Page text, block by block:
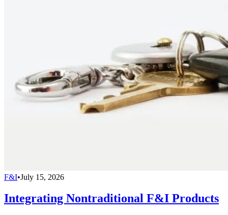
F&I•July 15, 2026
Integrating Nontraditional F&I Products